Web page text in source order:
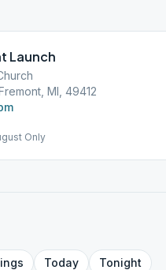
Launch
MI, 49412
Only
Today Tonight